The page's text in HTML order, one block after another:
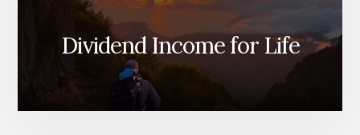
Dividend Income for Life